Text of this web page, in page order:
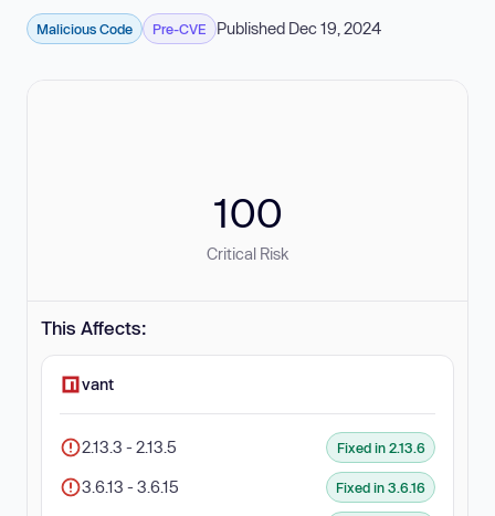
Malicious Code Pre-CVE Published Dec 19, 2024
100
Critical Risk
This Affects:
vant
2.13.3 - 2.13.5 Fixed in 2.13.6
3.6.13 - 3.6.15 Fixed in 3.6.16